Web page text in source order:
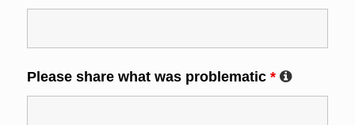
Please share what was problematic *